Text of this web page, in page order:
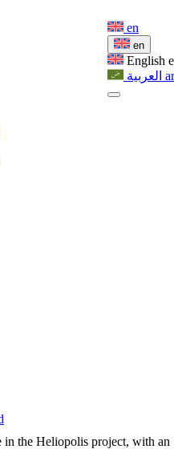
en
en
English
العربية ar
in the Heliopolis project, with an